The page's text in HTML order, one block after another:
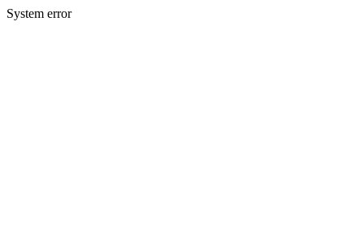
System error